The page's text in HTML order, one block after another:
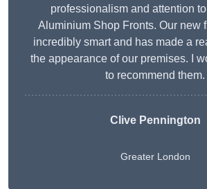
professionalism and attention
Aluminium Shop Fronts. Our new
incredibly smart and has made a
the appearance of our premises. I
to recommend them.
Clive Pennington
Greater London